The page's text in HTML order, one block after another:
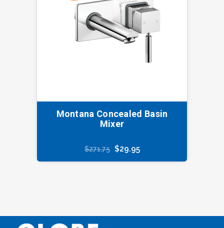
Montana Concealed Basin
Mixer
$271.75
Original
$29.95Current